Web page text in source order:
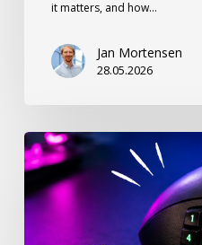
it matters, and how…
Jan Mortensen
28.05.2026
Stop
Ignoring
Your